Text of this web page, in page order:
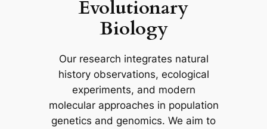
Evolutionary
Biology
Our research integrates natural
history observations, ecological
experiments, and modern
molecular approaches in population
genetics and genomics. We aim to